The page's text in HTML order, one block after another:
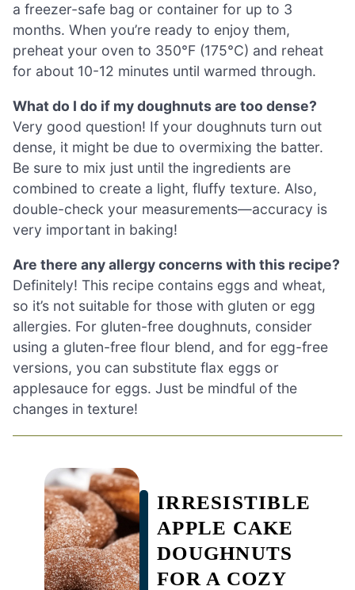
a freezer-safe bag or container for up to 3
months. When you’re ready to enjoy them,
preheat your oven to 350°F (175°C) and reheat
for about 10-12 minutes until warmed through.
What do I do if my doughnuts are too dense?
Very good question! If your doughnuts turn out
dense, it might be due to overmixing the batter.
Be sure to mix just until the ingredients are
combined to create a light, fluffy texture. Also,
double-check your measurements—accuracy is
very important in baking!
Are there any allergy concerns with this recipe?
Definitely! This recipe contains eggs and wheat,
so it’s not suitable for those with gluten or egg
allergies. For gluten-free doughnuts, consider
using a gluten-free flour blend, and for egg-free
versions, you can substitute flax eggs or
applesauce for eggs. Just be mindful of the
changes in texture!
IRRESISTIBLE
APPLE CAKE
DOUGHNUTS
FOR A COZY